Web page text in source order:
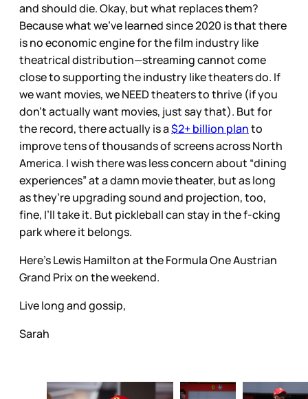
and should die. Okay, but what replaces them?
Because what we’ve learned since 2020 is that there
is no economic engine for the film industry like
theatrical distribution—streaming cannot come
close to supporting the industry like theaters do. If
we want movies, we NEED theaters to thrive (if you
don’t actually want movies, just say that). But for
the record, there actually is a$2+ billion planto
improve tens of thousands of screens across North
America. I wish there was less concern about “dining
experiences” at a damn movie theater, but as long
as they’re upgrading sound and projection, too,
fine, I’ll take it. But pickleball can stay in the f-cking
park where it belongs.
Here's Lewis Hamilton at the Formula One Austrian
Grand Prix on the weekend.
Live long and gossip,
Sarah